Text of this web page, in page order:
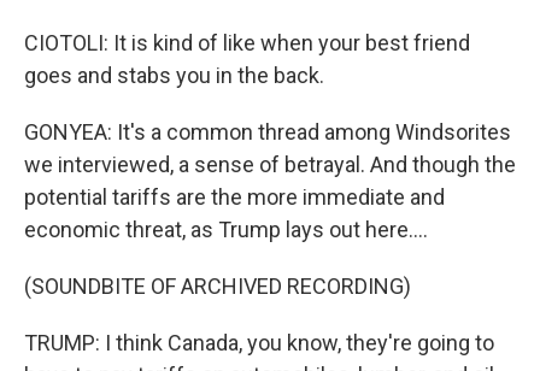
CIOTOLI: It is kind of like when your best friend
goes and stabs you in the back.
GONYEA: It's a common thread among Windsorites
we interviewed, a sense of betrayal. And though the
potential tariffs are the more immediate and
economic threat, as Trump lays out here....
(SOUNDBITE OF ARCHIVED RECORDING)
TRUMP: I think Canada, you know, they're going to